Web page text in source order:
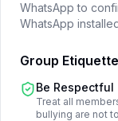
WhatsApp to
WhatsApp
Group Etiquette
Be Respectful
Treat all
bullying are not